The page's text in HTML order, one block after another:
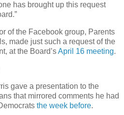
has brought up this request
of the Facebook group, Parents
made just such a request of the
at the Board’sApril 16 meeting.
gave a presentation to the
that mirrored comments he had
the week before.